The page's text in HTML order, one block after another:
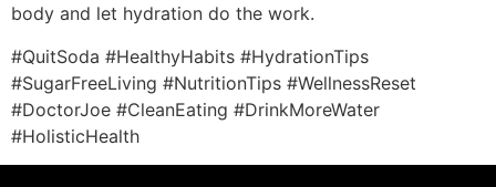
body and let hydration do the work.
#QuitSoda #HealthyHabits #HydrationTips
#SugarFreeLiving #NutritionTips #WellnessReset
#DoctorJoe #CleanEating #DrinkMoreWater
#HolisticHealth